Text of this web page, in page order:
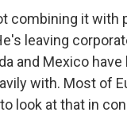
combining it with
leaving
and Mexico
with. Most of
look at that in